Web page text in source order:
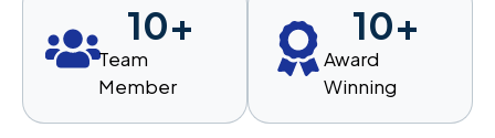
Team
Member
10+
Award
Winning
10+